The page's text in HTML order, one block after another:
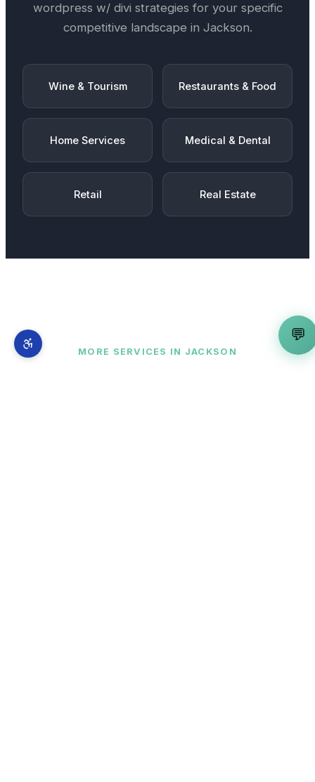
wordpress w/ divi strategies for your specific
competitive landscape in Jackson.
Wine & Tourism Restaurants & Food
Home Services Medical & Dental
Retail Real Estate
MORE SERVICES IN JACKSON
💬